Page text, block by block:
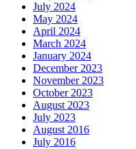
July 2024
May 2024
April 2024
March 2024
January 2024
December 2023
November 2023
October 2023
August 2023
July 2023
August 2016
July 2016